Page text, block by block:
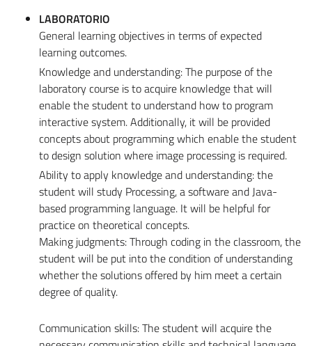
LABORATORIO
General learning objectives in terms of expected
learning outcomes.
Knowledge and understanding: The purpose of the
laboratory course is to acquire knowledge that will
enable the student to understand how to program
interactive system. Additionally, it will be provided
concepts about programming which enable the student
to design solution where image processing is required.
Ability to apply knowledge and understanding: the
student will study Processing, a software and Java-
based programming language. It will be helpful for
practice on theoretical concepts.
Making judgments: Through coding in the classroom, the
student will be put into the condition of understanding
whether the solutions offered by him meet a certain
degree of quality.
Communication skills: The student will acquire the